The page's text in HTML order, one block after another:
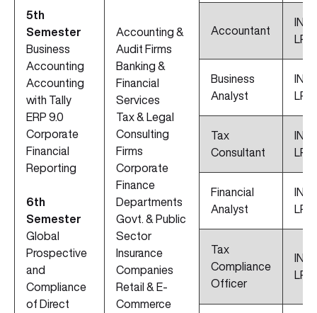
5th
Semester
Business
Accounting
Accounting
with Tally
ERP 9.0
Corporate
Financial
Reporting
6th
Semester
Global
Prospective
and
Compliance
of Direct
Accounting &
Audit Firms
Banking &
Financial
Services
Tax & Legal
Consulting
Firms
Corporate
Finance
Departments
Govt. & Public
Sector
Insurance
Companies
Retail & E-
Commerce
Accountant
INR
LPA
Business
Analyst
INR
LPA
Tax
Consultant
INR
LPA
Financial
Analyst
INR
LPA
Tax
Compliance
Officer
INR
LPA